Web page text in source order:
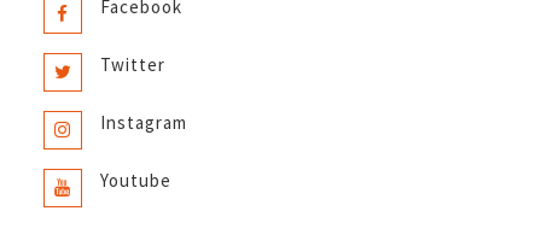
Facebook
Twitter
Instagram
Youtube